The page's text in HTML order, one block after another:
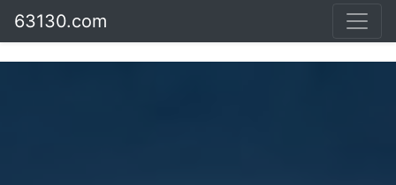
63130.com